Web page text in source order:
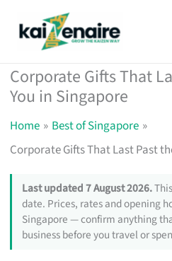
Corporate Gifts That
You in Singapore
Home
Best of Singapore
Corporate Gifts That Last Past
Last updated 7 August 2026.
date. Prices, rates and opening
Singapore — confirm anything
business before you travel or